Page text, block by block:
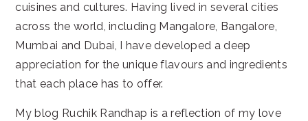
cuisines and cultures. Having lived in several cities
across the world, including Mangalore, Bangalore,
Mumbai and Dubai, I have developed a deep
appreciation for the unique flavours and ingredients
that each place has to offer.
My blog Ruchik Randhap is a reflection of my love